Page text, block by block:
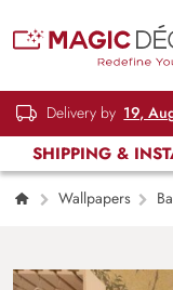
Delivery by 19,
SHIPPING &
Wallpapers